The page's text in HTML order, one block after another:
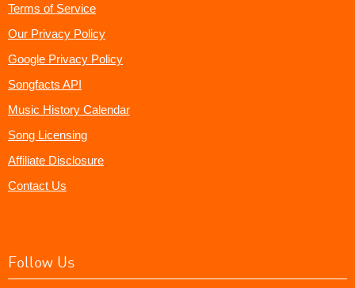
Terms of Service
Our Privacy Policy
Google Privacy Policy
Songfacts API
Music History Calendar
Song Licensing
Affiliate Disclosure
Contact Us
Follow Us